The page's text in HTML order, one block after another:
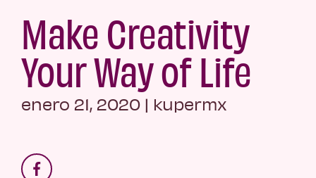
Make Creativity
Your Way of Life
enero 21, 2020 | kupermx